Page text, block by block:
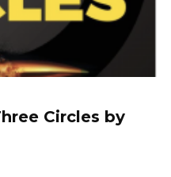
Circles by